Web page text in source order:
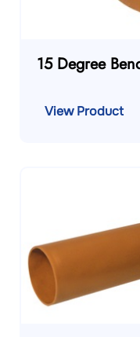
15 Degree
View Product